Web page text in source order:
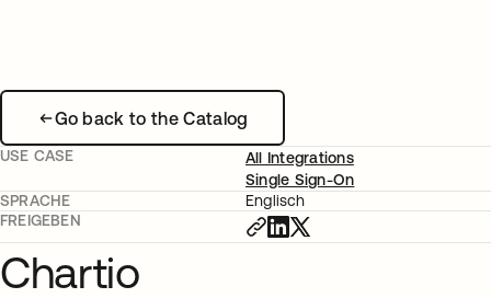
Go back to the Catalog
USE CASE
All Integrations
Single Sign-On
SPRACHE
Englisch
FREIGEBEN
Chartio